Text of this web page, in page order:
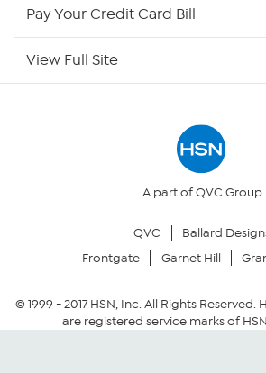
Site Index
Your Privacy Choices
Community Guidelines
Pay Your Credit Card Bill
View Full Site
A part of QVC Group
QVC
Ballard
Frontgate
Garnet Hill
© 1999 -2017HSN, Inc. All Rights Reserved.
are registered service marks of